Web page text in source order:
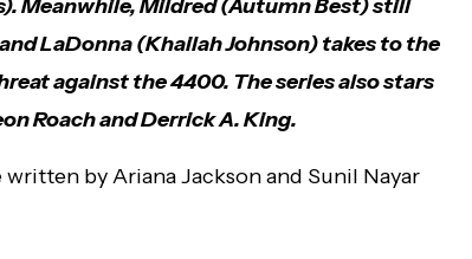
Meanwhile, Mildred (Autumn Best) still
LaDonna (Khailah Johnson) takes to the
against the 4400. The series also stars
Roach and Derrick A. King.
by Ariana Jackson and Sunil Nayar